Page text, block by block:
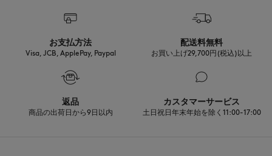
お支払方法
Visa, JCB, ApplePay, Paypal
配送料無料
お買い上げ29,700円(税込)以上
返品
商品の出荷日から9日以内
カスタマーサービス
土日祝日年末年始を除く11:00-17:00